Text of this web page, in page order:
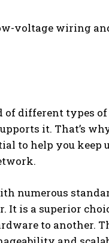
voltage wiring
different types of
it. That’s
to help you
numerous
It is a superior
to another.